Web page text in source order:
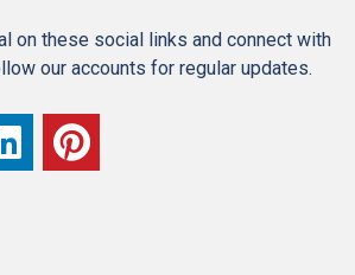
on these social links and connect with
our accounts for regular updates.